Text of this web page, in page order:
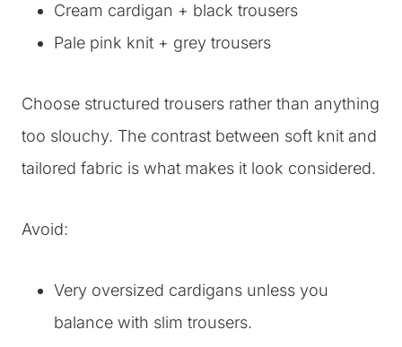
Cream cardigan + black trousers
Pale pink knit + grey trousers
Choose structured trousers rather than anything
too slouchy. The contrast between soft knit and
tailored fabric is what makes it look considered.
Avoid:
Very oversized cardigans unless you
balance with slim trousers.